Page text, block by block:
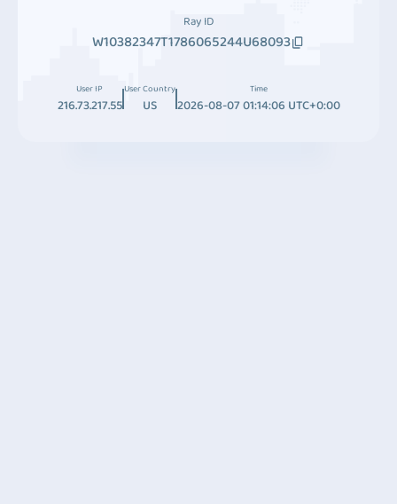
Ray ID
W10382347T1786065244U68093
User IP
216.73.217.55
User Country
US
Time
2026-08-07 01:14:06 UTC+0:00